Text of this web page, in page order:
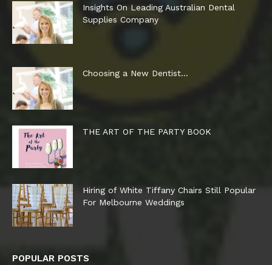
Insights On Leading Australian Dental
Supplies Company
Choosing a New Dentist…
THE ART OF THE PARTY BOOK
Hiring of White Tiffany Chairs Still Popular
For Melbourne Weddings
POPULAR POSTS